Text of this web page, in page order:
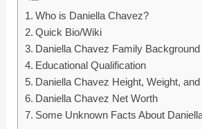
Who is Daniella Chavez?
Quick Bio/Wiki
Daniella Chavez Family Background
Educational Qualification
Daniella Chavez Height, Weight,
Daniella Chavez Net Worth
Some Unknown Facts About